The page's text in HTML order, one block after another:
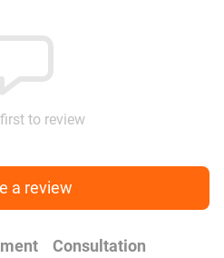
to review
a review
Consultation